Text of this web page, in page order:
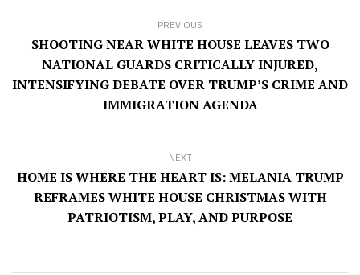
PREVIOUS
SHOOTING NEAR WHITE HOUSE LEAVES TWO
NATIONAL GUARDS CRITICALLY INJURED,
INTENSIFYING DEBATE OVER TRUMP’S CRIME AND
IMMIGRATION AGENDA
NEXT
HOME IS WHERE THE HEART IS: MELANIA TRUMP
REFRAMES WHITE HOUSE CHRISTMAS WITH
PATRIOTISM, PLAY, AND PURPOSE